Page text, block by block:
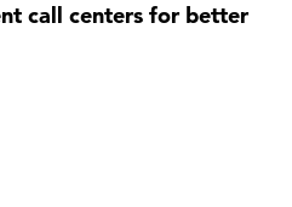
call centers for better